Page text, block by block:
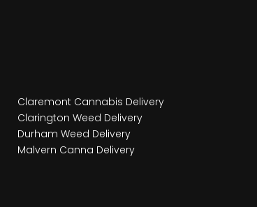
Claremont Cannabis Delivery
Clarington Weed Delivery
Durham Weed Delivery
Malvern Canna Delivery